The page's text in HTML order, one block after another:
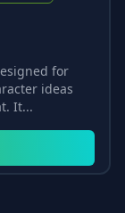
for
ideas
It...